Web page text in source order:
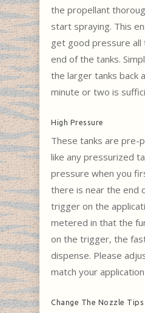
the propellant
start spraying. This
get good pressure
end of the tanks.
the larger tanks back
minute or two is
High Pressure
These tanks are pre-
like any pressurized
pressure when you
there is near the end
trigger on the
metered in that the
on the trigger, the
dispense. Please
match your
Change The Nozzle Tips